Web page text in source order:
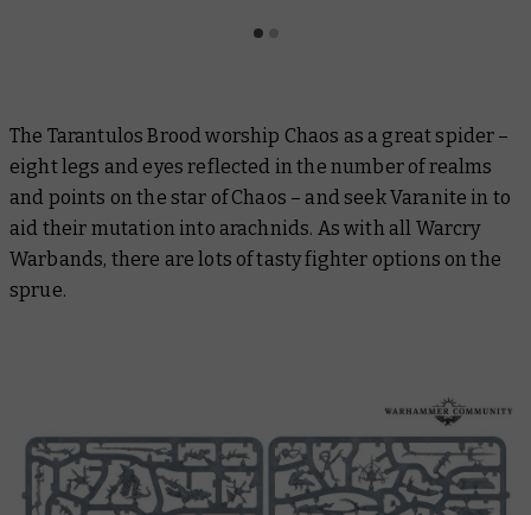
The Tarantulos Brood worship Chaos as a great spider –
eight legs and eyes reflected in the number of realms
and points on the star of Chaos – and seek Varanite in to
aid their mutation into arachnids. As with all Warcry
Warbands, there are lots of tasty fighter options on the
sprue.